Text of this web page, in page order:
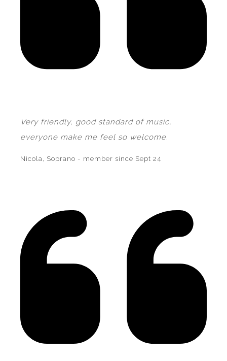
Very friendly, good standard of music,
everyone make me feel so welcome.
Nicola, Soprano - member since Sept 24